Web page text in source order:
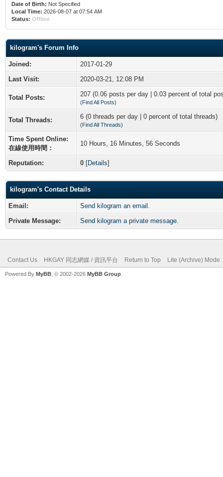
Date of Birth: Not Specified
Local Time: 2026-08-07 at 07:54 AM
Status: Offline
kilogram's Forum Info
Joined:
2017-01-29
Last Visit:
2020-03-21, 12:08 PM
Total Posts: 207 (0.06 posts per day | 0.03 percent of total
(Find All Posts)
Total Threads: 6 (0 threads per day | 0 percent of total threads)
(Find All Threads)
Time Spent Online:
在線使用時間：
10 Hours, 16 Minutes, 56 Seconds
Reputation: 0 [Details]
kilogram's Contact Details
Email:
Send kilogram an email.
Private Message:
Send kilogram a private message.
Contact Us HKGAY 同志網媒 / 資訊平台 Return to Top Lite (Archive) Mode
Powered By MyBB , © 2002-2026 MyBB Group